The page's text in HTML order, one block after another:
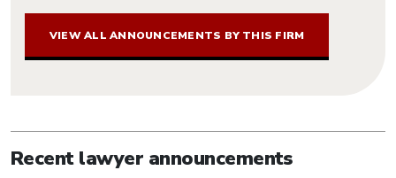
VIEW ALL ANNOUNCEMENTS BY THIS FIRM
Recent lawyer announcements